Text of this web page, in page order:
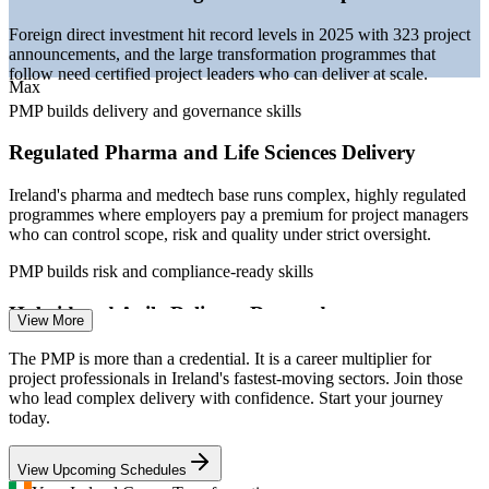
Project Coordinator
Project Manager
Senior Project Manager
Max
Foreign direct investment hit record levels in 2025 with 323 project
announcements, and the large transformation programmes that
follow need certified project leaders who can deliver at scale.
PMP builds delivery and governance skills
Regulated Pharma and Life Sciences Delivery
Ireland's pharma and medtech base runs complex, highly regulated
programmes where employers pay a premium for project managers
who can control scope, risk and quality under strict oversight.
PMP builds risk and compliance-ready skills
Hybrid and Agile Delivery Demand
Irish technology employers increasingly run mixed predictive and
agile delivery, and the PMP validates fluency across both, exactly
the capability listed in senior job specifications.
PMP builds agile and hybrid capability
Competition for Certified Talent
View More
The PMP is more than a credential. It is a career multiplier for
project professionals in Ireland's fastest-moving sectors. Join those
who lead complex delivery with confidence. Start your journey
today.
View Upcoming Schedules